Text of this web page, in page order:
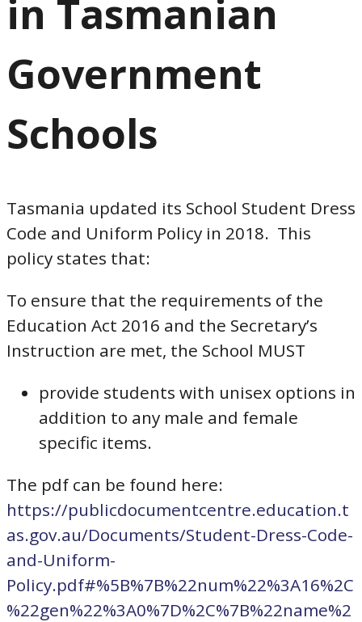
in Tasmanian
Government
Schools
Tasmania updated its School Student Dress
Code and Uniform Policy in 2018. This
policy states that:
To ensure that the requirements of the
Education Act 2016 and the Secretary’s
Instruction are met, the School MUST
provide students with unisex options in
addition to any male and female
specific items.
The pdf can be found here:
https://publicdocumentcentre.education.t
as.gov.au/Documents/Student-Dress-Code-
and-Uniform-
Policy.pdf#%5B%7B%22num%22%3A16%2C
%22gen%22%3A0%7D%2C%7B%22name%2